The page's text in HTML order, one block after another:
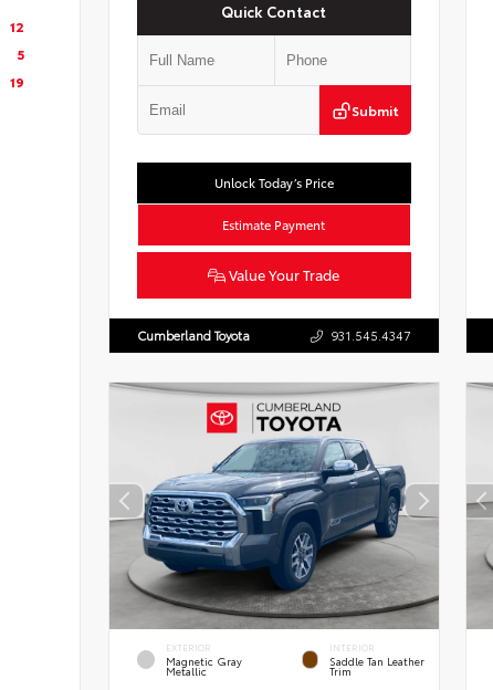
12
5
19
Quick Contact
Submit
Unlock Today’s Price
Estimate Payment
Value Your Trade
Cumberland Toyota 931.545.4347
EXTERIOR
Magnetic Gray
Metallic
INTERIOR
Saddle Tan Leather
Trim